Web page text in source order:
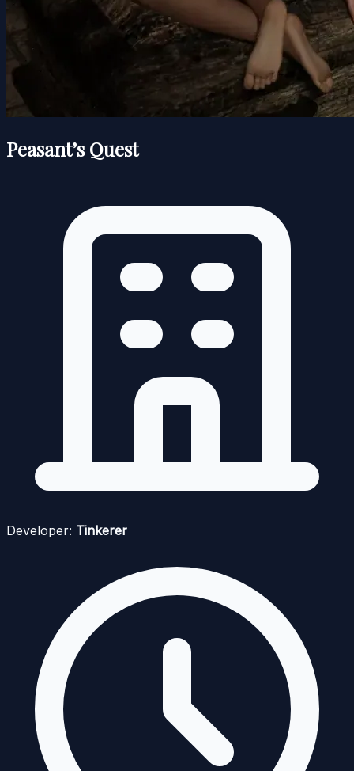
Peasant’s Quest
Developer: Tinkerer